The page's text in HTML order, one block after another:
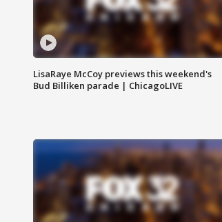
LisaRaye McCoy previews this weekend's
Bud Billiken parade | ChicagoLIVE